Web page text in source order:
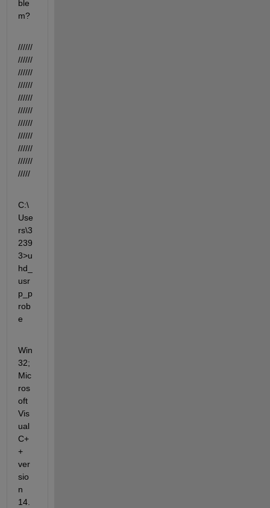
ble
m?
//////
//////
//////
//////
//////
//////
//////
//////
//////
//////
/////
C:\
Use
rs\3
239
3>u
hd_
usr
p_p
rob
e
Win
32;
Mic
ros
oft
Vis
ual
C+
+
ver
sio
n
14.